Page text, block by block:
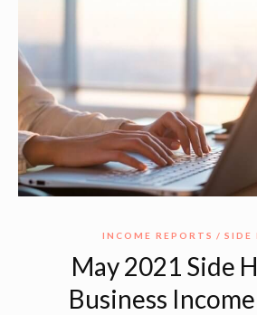
INCOME REPORTS SIDE
May 2021 Side
Business